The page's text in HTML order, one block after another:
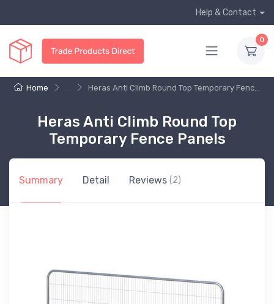
Help & Contact
0
Home Heras Anti Climb Round Top Temporary Fenc...
Heras Anti Climb Round Top
Temporary Fence Panels
Summary Detail Reviews (2)